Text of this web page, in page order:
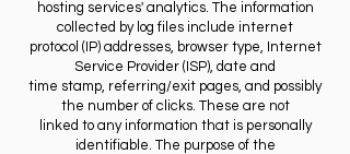
hosting services' analytics. The information
collected by log files include internet
protocol (IP) addresses, browser type, Internet
Service Provider (ISP), date and
time stamp, referring/exit pages, and possibly
the number of clicks. These are not
linked to any information that is personally
identifiable. The purpose of the